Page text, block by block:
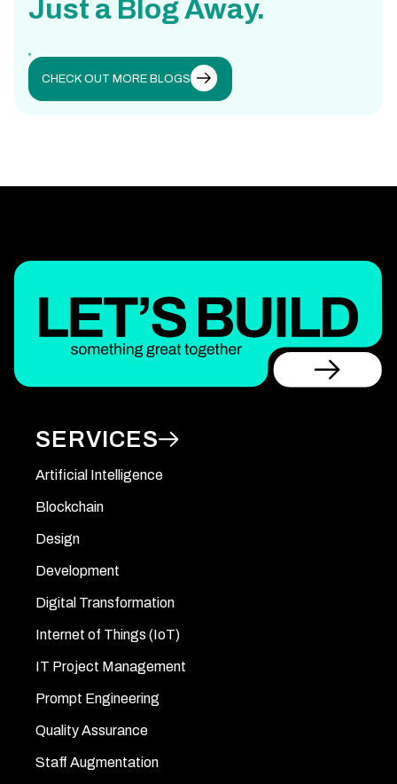
Just a Blog Away.
CHECK OUT MORE BLOGS
SERVICES
Artificial Intelligence
Blockchain
Design
Development
Digital Transformation
Internet of Things (IoT)
IT Project Management
Prompt Engineering
Quality Assurance
Staff Augmentation